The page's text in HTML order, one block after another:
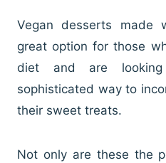
Vegan desserts made
great option for those
diet and are
sophisticated way to
their sweet treats.
Not only are these the